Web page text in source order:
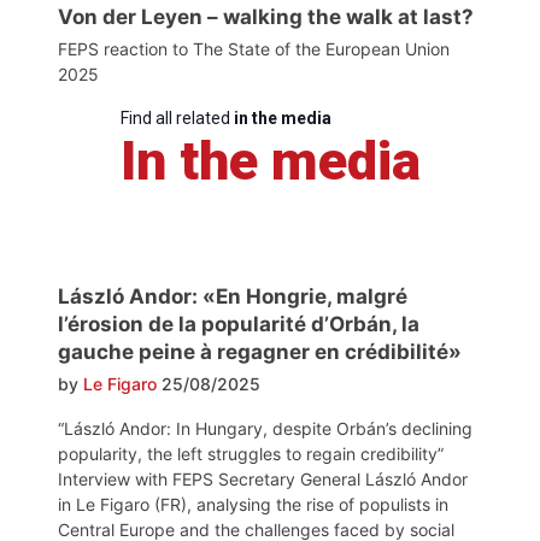
Von der Leyen – walking the walk at last?
FEPS reaction to The State of the European Union
2025
Find all related in the media
In the media
László Andor: «En Hongrie, malgré
l’érosion de la popularité d’Orbán, la
gauche peine à regagner en crédibilité»
by Le Figaro 25/08/2025
“László Andor: In Hungary, despite Orbán’s declining
popularity, the left struggles to regain credibility”
Interview with FEPS Secretary General László Andor
in Le Figaro (FR), analysing the rise of populists in
Central Europe and the challenges faced by social